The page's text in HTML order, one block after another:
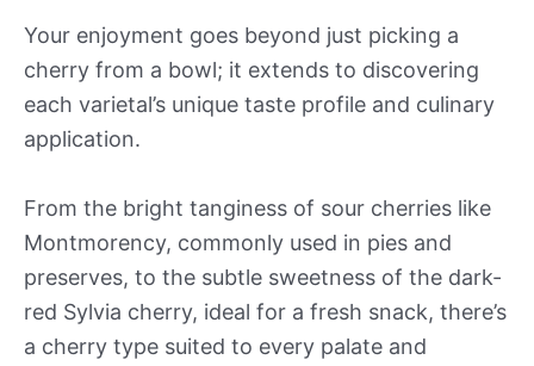
Your enjoyment goes beyond just picking a
cherry from a bowl; it extends to discovering
each varietal’s unique taste profile and culinary
application.
From the bright tanginess of sour cherries like
Montmorency, commonly used in pies and
preserves, to the subtle sweetness of the dark-
red Sylvia cherry, ideal for a fresh snack, there’s
a cherry type suited to every palate and